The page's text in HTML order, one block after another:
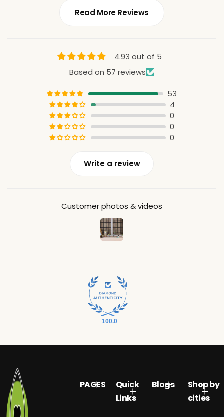
Read More Reviews
4.93 out of 5
Based on 57 reviews
53
4
0
0
0
Write a review
Customer photos & videos
100.0
PAGES
Quick
Links
Blogs
Shop by
cities